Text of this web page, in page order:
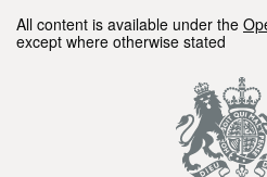
All content is available under the
except where otherwise stated